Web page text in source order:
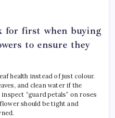
for first when buying
to ensure they
health instead of just colour.
and clean water if the
“guard petals” on roses
should be tight and